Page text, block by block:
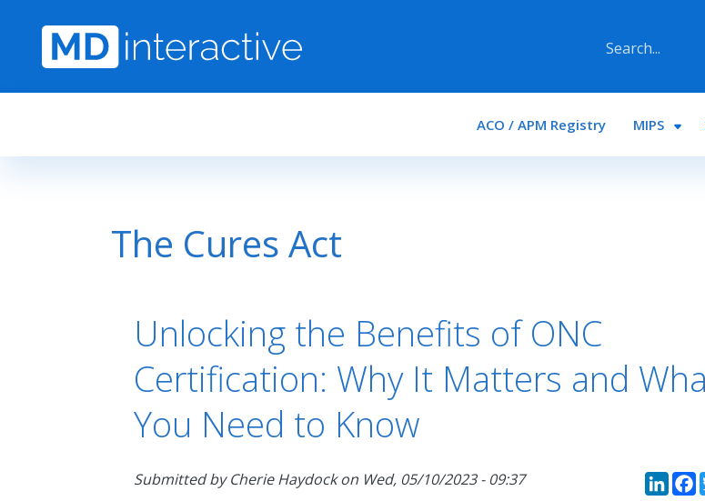
Main navigation
ACO / APM Registry MIPS
The Cures Act
Unlocking the Benefits of ONC
Certification: Why It Matters and
You Need to Know
Submitted byCherie Haydockon Wed, 05/10/2023 - 09:37